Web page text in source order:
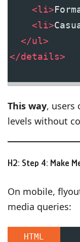
<li>
<li>
</ul>
</details>
This way, users
levels without
H2: Step 4: Make
On mobile,
media queries:
HTML